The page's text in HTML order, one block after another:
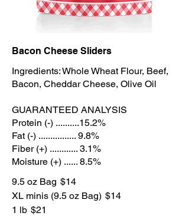
Bacon Cheese Sliders
Ingredients: Whole Wheat Flour, Beef,
Bacon, Cheddar Cheese, Olive Oil
GUARANTEED ANALYSIS
Protein (-) ..........15.2%
Fat (-) ................ 9.8%
Fiber (+) ............ 3.1%
Moisture (+) ...... 8.5%
9.5 oz Bag $14
XL minis (9.5 oz Bag) $14
1 lb $21